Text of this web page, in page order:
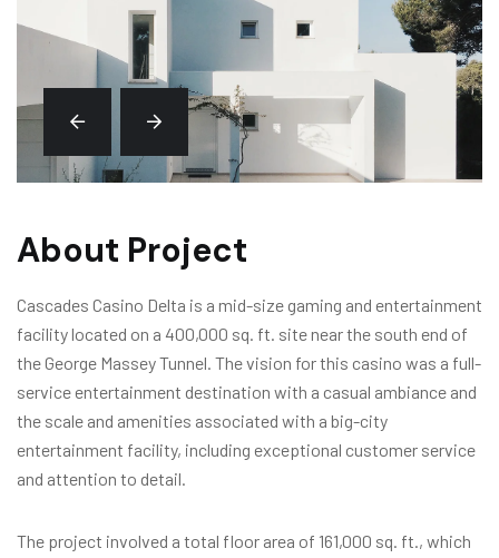
About Project
Cascades Casino Delta is a mid-size gaming and entertainment
facility located on a 400,000 sq. ft. site near the south end of
the George Massey Tunnel. The vision for this casino was a full-
service entertainment destination with a casual ambiance and
the scale and amenities associated with a big-city
entertainment facility, including exceptional customer service
and attention to detail.
The project involved a total floor area of 161,000 sq. ft., which